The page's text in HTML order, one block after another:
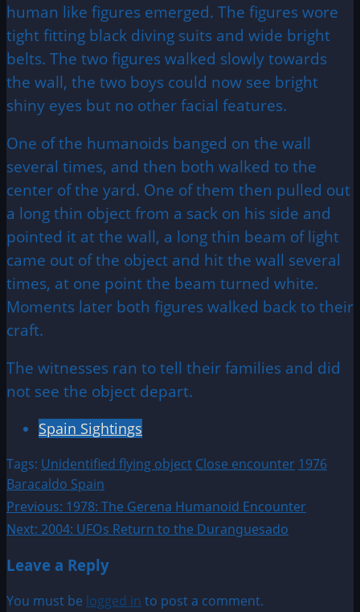
human like figures emerged. The figures wore
tight fitting black diving suits and wide bright
belts. The two figures walked slowly towards
the wall, the two boys could now see bright
shiny eyes but no other facial features.
One of the humanoids banged on the wall
several times, and then both walked to the
center of the yard. One of them then pulled out
a long thin object from a sack on his side and
pointed it at the wall, a long thin beam of light
came out of the object and hit the wall several
times, at one point the beam turned white.
Moments later both figures walked back to their
craft.
The witnesses ran to tell their families and did
not see the object depart.
Spain Sightings
Tags: Unidentified flying object Close encounter 1976
Baracaldo Spain
Post
navigation
Previous: 1978: The Gerena Humanoid Encounter
Next: 2004: UFOs Return to the Duranguesado
Leave a Reply
You must be logged in to post a comment.